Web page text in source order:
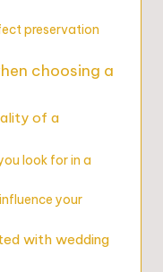
preservation
choosing a
of a
look for in a
your
with wedding